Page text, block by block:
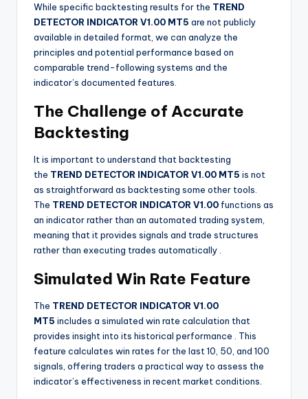
While specific backtesting results for the TREND
DETECTOR INDICATOR V1.00 MT5 are not publicly
available in detailed format, we can analyze the
principles and potential performance based on
comparable trend-following systems and the
indicator’s documented features.
The Challenge of Accurate
Backtesting
It is important to understand that backtesting
the TREND DETECTOR INDICATOR V1.00 MT5 is not
as straightforward as backtesting some other tools.
The TREND DETECTOR INDICATOR V1.00 functions as
an indicator rather than an automated trading system,
meaning that it provides signals and trade structures
rather than executing trades automatically
Simulated Win Rate Feature
The TREND DETECTOR INDICATOR V1.00
MT5 includes a simulated win rate calculation that
provides insight into its historical performance
. This
feature calculates win rates for the last 10, 50, and 100
signals, offering traders a practical way to assess the
indicator’s effectiveness in recent market conditions.